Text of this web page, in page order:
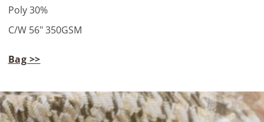
Poly 30%
C/W 56" 350GSM
Bag >>